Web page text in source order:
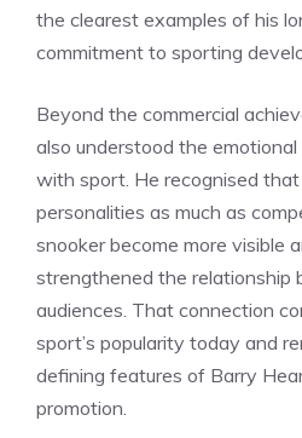
the clearest examples of his
commitment to sporting
Beyond the commercial
also understood the
with sport. He recognised
personalities as much as
snooker become more visible
strengthened the relationship
audiences. That connection
sport’s popularity today and
defining features of Barry
promotion.